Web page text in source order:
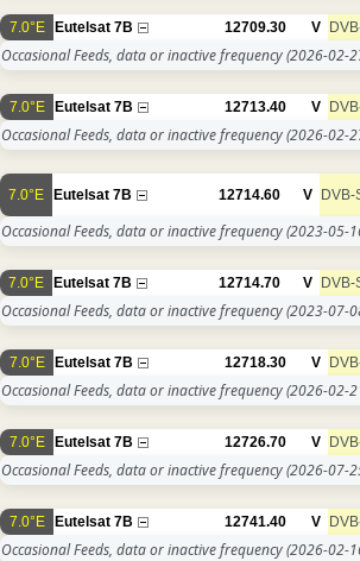
7.0°E Eutelsat 7B 12709.30 V
Occasional Feeds, data or inactive frequency(2026-02-
7.0°E Eutelsat 7B 12713.40 V
Occasional Feeds, data or inactive frequency(2026-02-
7.0°E Eutelsat 7B 12714.60 V DVB-
Occasional Feeds, data or inactive frequency(2023-05-
7.0°E Eutelsat 7B 12714.70 V DVB-
Occasional Feeds, data or inactive frequency(2023-07-
7.0°E Eutelsat 7B 12718.30 V
Occasional Feeds, data or inactive frequency(2026-02-
7.0°E Eutelsat 7B 12726.70 V
Occasional Feeds, data or inactive frequency(2026-07-
7.0°E Eutelsat 7B 12741.40 V
Occasional Feeds, data or inactive frequency(2026-02-